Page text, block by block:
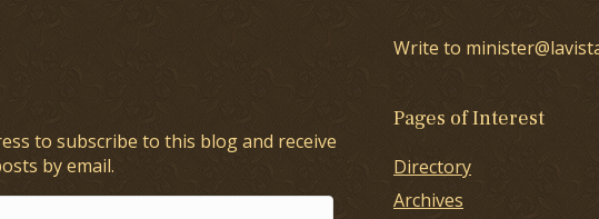
to subscribe to this blog and receive
by email.
Write to
Pages of Interest
Directory
Archives